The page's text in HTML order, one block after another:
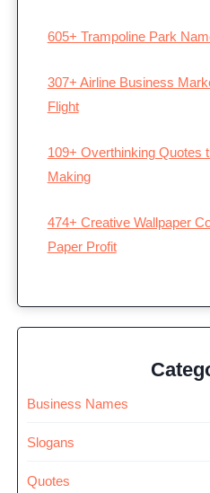
605+ Trampoline Park
307+ Airline Business
Flight
109+ Overthinking Quotes
Making
474+ Creative Wallpaper
Paper Profit
Business Names
Slogans
Quotes